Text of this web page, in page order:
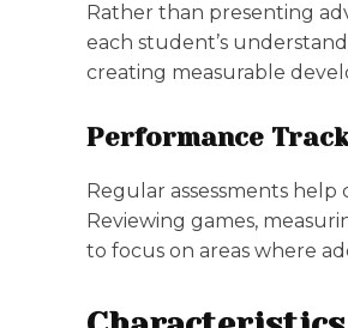
Rather than presenting
each student’s
creating measurable
Performance
Regular assessments
Reviewing games,
to focus on areas where